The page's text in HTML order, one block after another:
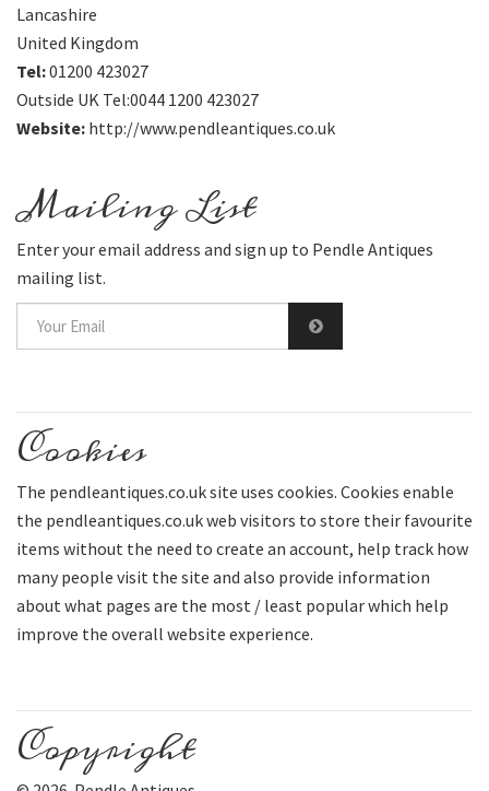
Lancashire
United Kingdom
Tel:01200 423027
Outside UK Tel:0044 1200 423027
Website: http://www.pendleantiques.co.uk
Mailing List
Enter your email address and sign up to Pendle Antiques
mailing list.
Cookies
The pendleantiques.co.uk site uses cookies. Cookies enable
the pendleantiques.co.uk web visitors to store their favourite
items without the need to create an account, help track how
many people visit the site and also provide information
about what pages are the most / least popular which help
improve the overall website experience.
Copyright